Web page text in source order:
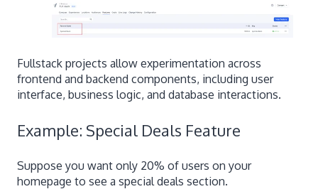
Fullstack projects allow experimentation across
frontend and backend components, including user
interface, business logic, and database interactions.
Example: Special Deals Feature
Suppose you want only 20% of users on your
homepage to see a special deals section.